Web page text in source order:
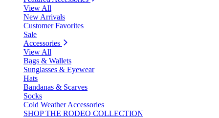
View All
New Arrivals
Customer Favorites
Sale
Accessories
View All
Bags & Wallets
Sunglasses & Eyewear
Hats
Bandanas & Scarves
Socks
Cold Weather Accessories
SHOP THE RODEO COLLECTION